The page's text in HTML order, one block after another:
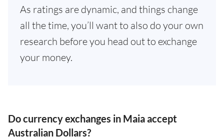
As ratings are dynamic, and things change
all the time, you’ll want to also do your own
research before you head out to exchange
your money.
Do currency exchanges in Maia accept
Australian Dollars?